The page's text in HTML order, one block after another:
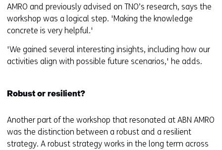
AMRO and previously advised on TNO’s research, says the
workshop was a logical step. 'Making the knowledge
concrete is very helpful.'
'We gained several interesting insights, including how our
activities align with possible future scenarios,' he adds.
Robust or resilient?
Another part of the workshop that resonated at ABN AMRO
was the distinction between a robust and a resilient
strategy. A robust strategy works in the long term across